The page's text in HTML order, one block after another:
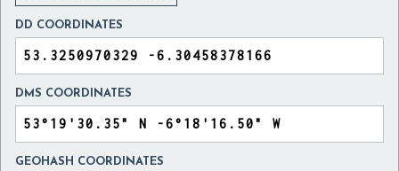
DD COORDINATES
DMS COORDINATES
GEOHASH COORDINATES